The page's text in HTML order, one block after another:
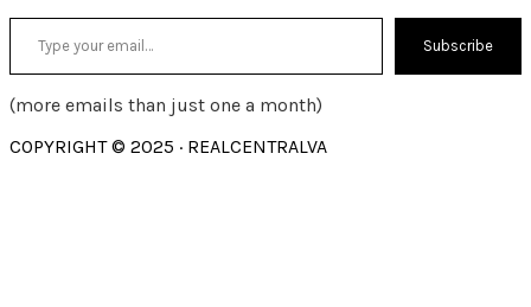
Type your email…
Subscribe
(more emails than just one a month)
COPYRIGHT © 2025 · REALCENTRALVA